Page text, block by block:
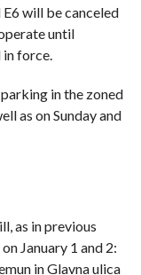
E6 will be canceled
until
in force.
in the zoned
as on Sunday and
as in previous
January 1 and 2:
in Glavna ulica